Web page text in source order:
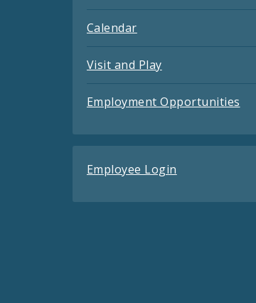
Calendar
Visit and Play
Employment Opportunities
Employee Login